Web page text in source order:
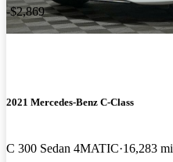
-$2,869
2021 Mercedes-Benz C-Class
C 300 Sedan 4MATIC 16,283 mi